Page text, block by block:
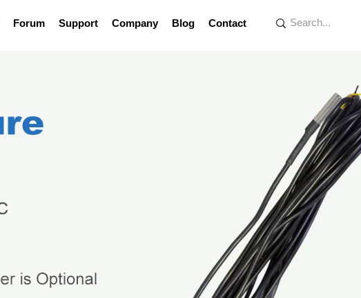
Forum Support Company Blog Contact